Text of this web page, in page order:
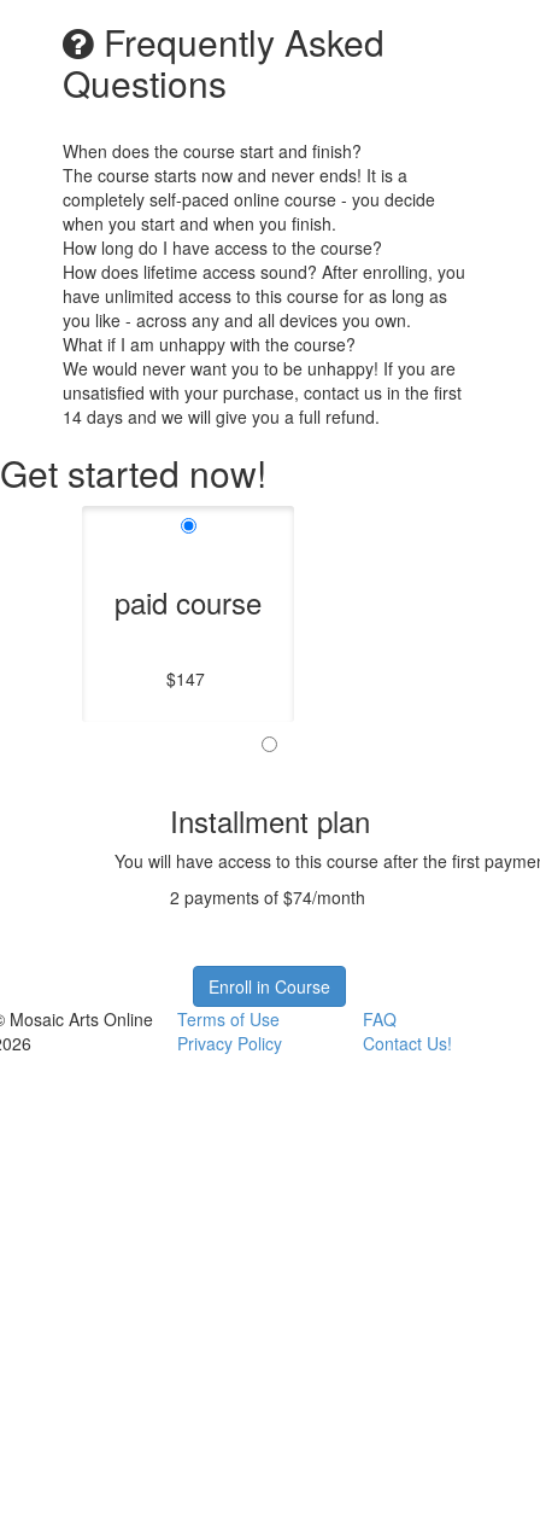
Frequently Asked
Questions
When does the course start and finish?
The course starts now and never ends! It is a
completely self-paced online course - you decide
when you start and when you finish.
How long do I have access to the course?
How does lifetime access sound? After enrolling, you
have unlimited access to this course for as long as
you like - across any and all devices you own.
What if I am unhappy with the course?
We would never want you to be unhappy! If you are
unsatisfied with your purchase, contact us in the first
14 days and we will give you a full refund.
Get started now!
paid course
$147
Installment plan
You will have access to this course after the first
2 payments of $74/month
Enroll in Course
Mosaic Arts Online
Terms of Use
Privacy Policy
FAQ
Contact Us!